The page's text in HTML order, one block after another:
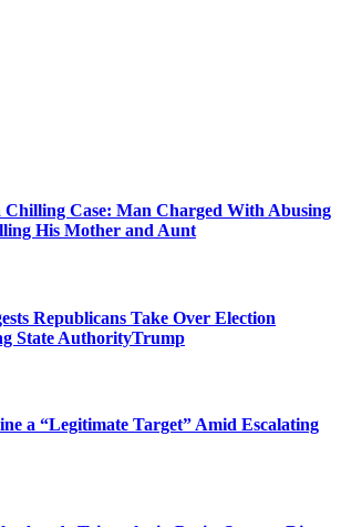
Chilling Case: Man Charged With Abusing
His Mother and Aunt
Republicans Take Over Election
State AuthorityTrump
a “Legitimate Target” Amid Escalating